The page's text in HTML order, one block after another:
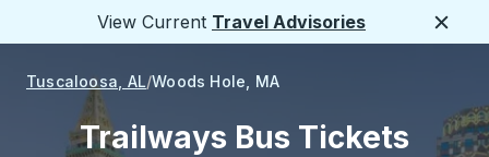
View Current Travel Advisories
Tuscaloosa, AL Woods Hole, MA
Trailways Bus Tickets